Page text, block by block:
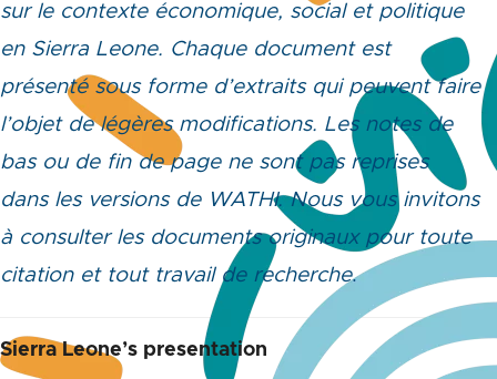
sur le contexte économique, social et politique
en Sierra Leone. Chaque document est
présenté sous forme d’extraits qui peuvent faire
l’objet de légères modifications. Les notes de
bas ou de fin de page ne sont pas reprises
dans les versions de WATHI. Nous vous invitons
à consulter les documents originaux pour toute
citation et tout travail de recherche.
Sierra Leone’s presentation